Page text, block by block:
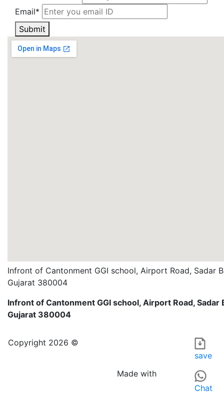
Email*
Submit
Infront of Cantonment GGI school, Airport Road, Sadar
Gujarat 380004
Infront of Cantonment GGI school, Airport Road, Sadar
Gujarat 380004
Copyright 2026 ©
Made with
save
Chat